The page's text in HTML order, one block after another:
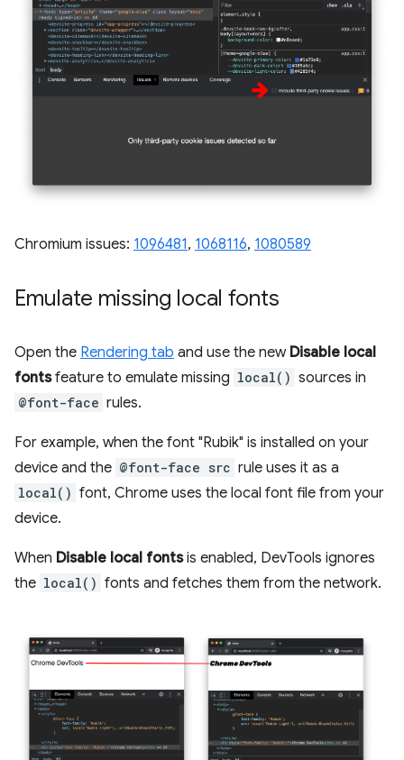
Chromium issues: 1096481, 1068116, 1080589
Emulate missing local fonts
Open the Rendering tab and use the new Disable local
fontsfeature to emulate missing local() sources in
@font-face rules.
For example, when the font "Rubik" is installed on your
device and the @font-face src rule uses it as a
local() font, Chrome uses the local font file from your
device.
When Disable local fontsis enabled, DevTools ignores
the local() fonts and fetches them from the network.